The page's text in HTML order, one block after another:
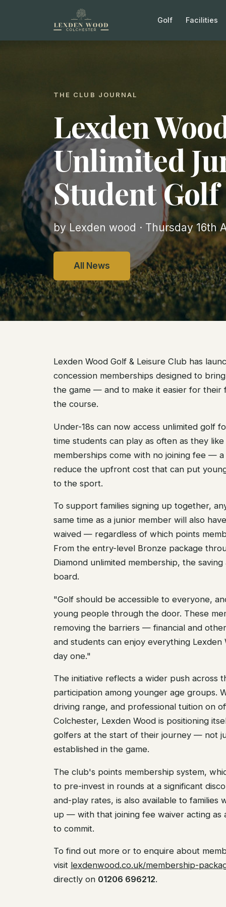
Golf Facilities
THE CLUB JOURNAL
Lexden
Unlimited
Student
by Lexden wood · Thursday 16th
All News
Lexden Wood Golf & Leisure Club has
concession memberships designed to
the game — and to make it easier for their
the course.
Under-18s can now access unlimited golf
time students can play as often as they
memberships come with no joining fee —
reduce the upfront cost that can put
to the sport.
To support families signing up together,
same time as a junior member will also
waived — regardless of which points
From the entry-level Bronze package
Diamond unlimited membership, the
board.
"Golf should be accessible to everyone,
young people through the door. These
removing the barriers — financial and
and students can enjoy everything
day one."
The initiative reflects a wider push across
participation among younger age groups.
driving range, and professional tuition on
Colchester, Lexden Wood is positioning
golfers at the start of their journey — not
established in the game.
The club's points membership system,
to pre-invest in rounds at a significant
and-play rates, is also available to families
up — with that joining fee waiver acting as
to commit.
To find out more or to enquire about
visit lexdenwood.co.uk/membership-
directly on 01206 696212.